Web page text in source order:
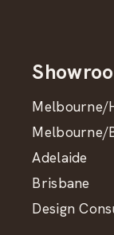
Melbourne/
Melbourne/
Adelaide
Brisbane
Design